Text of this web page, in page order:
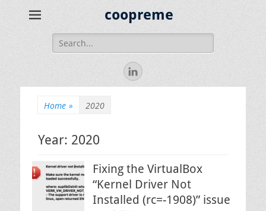
coopreme
Search
for:
LinkedIn
Home » 2020
Year: 2020
Fixing the VirtualBox
“Kernel Driver Not
Installed (rc=-1908)” issue